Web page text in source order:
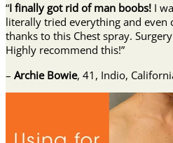
“I finally got rid of man boobs! I
literally tried everything and even
thanks to this Chest spray.
Highly recommend this!”
– Archie Bowie, 41, Indio,